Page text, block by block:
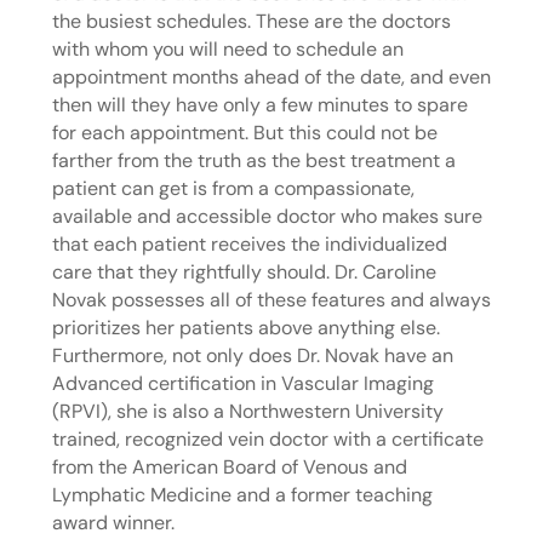
the busiest schedules. These are the doctors
with whom you will need to schedule an
appointment months ahead of the date, and even
then will they have only a few minutes to spare
for each appointment. But this could not be
farther from the truth as the best treatment a
patient can get is from a compassionate,
available and accessible doctor who makes sure
that each patient receives the individualized
care that they rightfully should. Dr. Caroline
Novak possesses all of these features and always
prioritizes her patients above anything else.
Furthermore, not only does Dr. Novak have an
Advanced certification in Vascular Imaging
(RPVI), she is also a Northwestern University
trained, recognized vein doctor with a certificate
from the American Board of Venous and
Lymphatic Medicine and a former teaching
award winner.